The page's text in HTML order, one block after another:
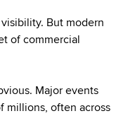
But modern
of commercial
Major events
millions, often across